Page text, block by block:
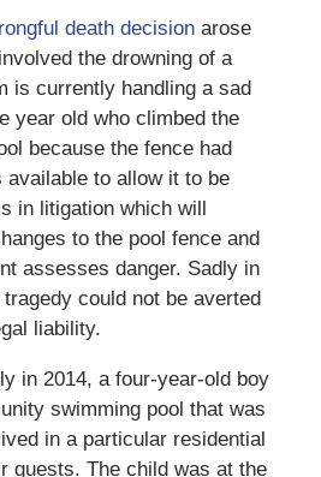
death decisionarose
the drowning of a
is currently handling a sad
year old who climbed the
because the fence had
available to allow it to be
in litigation which will
to the pool fence and
assesses danger. Sadly in
could not be averted
liability.
in 2014, a four-year-old boy
swimming pool that was
in a particular residential
guests. The child was at the